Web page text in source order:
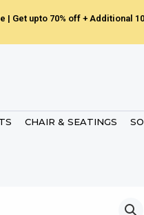
| Get upto 70% off + Additional
CHAIR & SEATINGS